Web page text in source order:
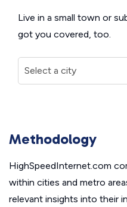
Live in a small town or
got you covered, too.
Methodology
HighSpeedInternet.com
within cities and metro
relevant insights into their